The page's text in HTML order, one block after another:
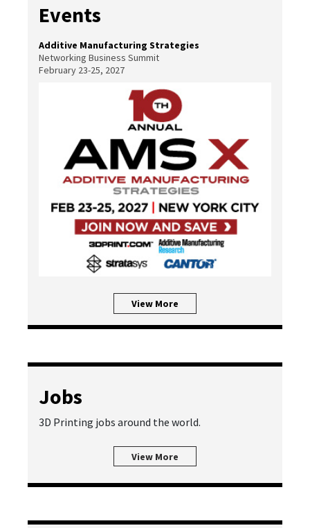
Events
Additive Manufacturing Strategies
Networking Business Summit
February 23-25, 2027
View More
Jobs
3D Printing jobs around the world.
View More